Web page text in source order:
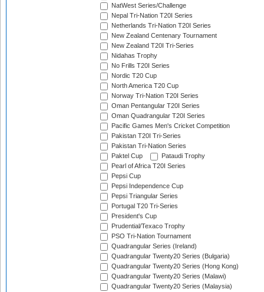
NatWest Series/Challenge
Nepal Tri-Nation T20I Series
Netherlands Tri-Nation T20I Series
New Zealand Centenary Tournament
New Zealand T20I Tri-Series
Nidahas Trophy
No Frills T20I Series
Nordic T20 Cup
North America T20 Cup
Norway Tri-Nation T20I Series
Oman Pentangular T20I Series
Oman Quadrangular T20I Series
Pacific Games Men's Cricket Competition
Pakistan T20I Tri-Series
Pakistan Tri-Nation Series
Paktel Cup
Pataudi Trophy
Pearl of Africa T20I Series
Pepsi Cup
Pepsi Independence Cup
Pepsi Triangular Series
Portugal T20 Tri-Series
President's Cup
Prudential/Texaco Trophy
PSO Tri-Nation Tournament
Quadrangular Series (Ireland)
Quadrangular Twenty20 Series (Bulgaria)
Quadrangular Twenty20 Series (Hong Kong)
Quadrangular Twenty20 Series (Malawi)
Quadrangular Twenty20 Series (Malaysia)